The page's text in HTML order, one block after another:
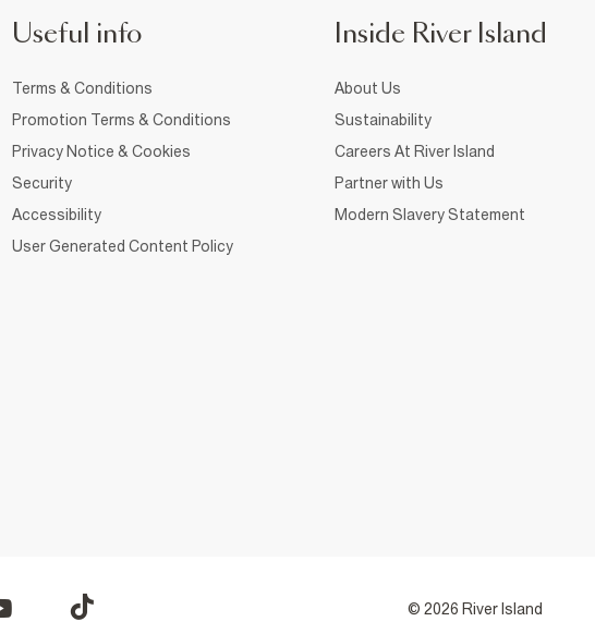
Useful info
Terms & Conditions
Promotion Terms & Conditions
Privacy Notice & Cookies
Security
Accessibility
User Generated Content Policy
Inside River Island
About Us
Sustainability
Careers At River Island
Partner with Us
Modern Slavery Statement
© 2026 River Island